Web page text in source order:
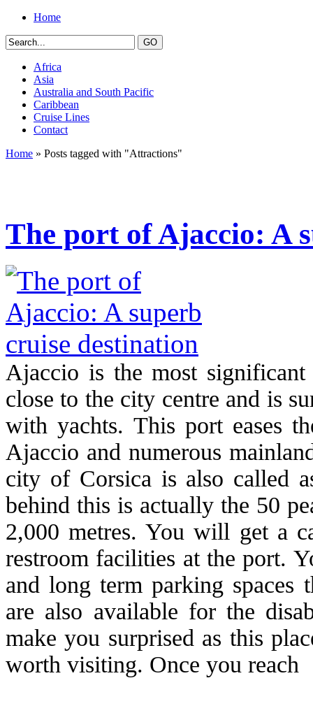
Home
Africa
Asia
Australia and South Pacific
Caribbean
Cruise Lines
Contact
Home » Posts tagged with "Attractions"
The port of Ajaccio: A
Ajaccio is the most
close to the city centre and is
with yachts. This port eases
Ajaccio and numerous
city of Corsica is also called
behind this is actually the 50
2,000 metres. You will get a
restroom facilities at the port.
and long term parking spaces
are also available for the
make you surprised as this
worth visiting. Once you